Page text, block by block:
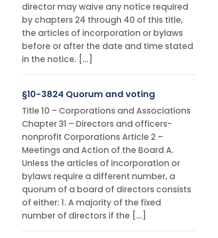
director may waive any notice required
by chapters 24 through 40 of this title,
the articles of incorporation or bylaws
before or after the date and time stated
in the notice. […]
§10-3824 Quorum and voting
Title 10 – Corporations and Associations
Chapter 31 – Directors and officers-
nonprofit Corporations Article 2 –
Meetings and Action of the Board A.
Unless the articles of incorporation or
bylaws require a different number, a
quorum of a board of directors consists
of either: 1. A majority of the fixed
number of directors if the […]